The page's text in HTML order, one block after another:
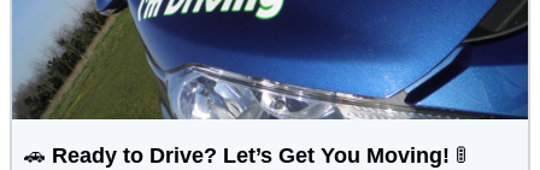
🚗 Ready to Drive? Let’s Get You Moving! 🚦